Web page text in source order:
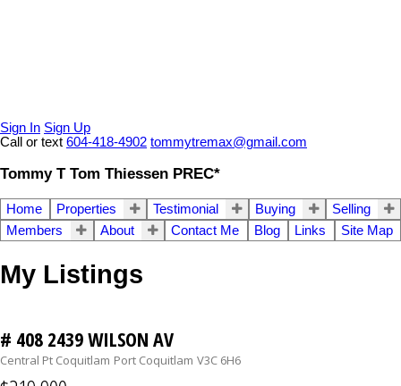
Sign In Sign Up
Call or text 604-418-4902 tommytremax@gmail.com
Tommy T Tom Thiessen PREC*
Home Properties Testimonial Buying
Selling
Members
About Contact Me Blog Links Site Map
My Listings
# 408 2439 WILSON AV
Central Pt Coquitlam Port Coquitlam V3C 6H6